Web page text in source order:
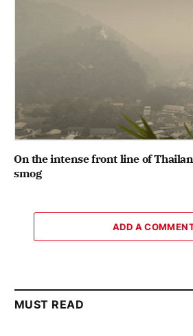
On the intense front line of
smog
ADD A
MUST READ